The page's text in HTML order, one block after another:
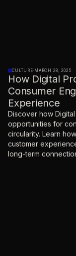
CULTURE· MARCH 28, 2025
How Digital
Consumer
Experience
Discover how
opportunities for
circularity. Learn
customer
long-term